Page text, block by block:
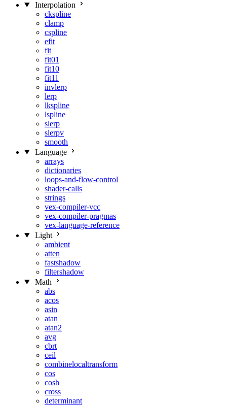
Interpolation
ckspline
clamp
cspline
efit
fit
fit01
fit10
fit11
invlerp
lerp
lkspline
lspline
slerp
slerpv
smooth
Language
arrays
dictionaries
loops-and-flow-control
shader-calls
strings
vex-compiler-vcc
vex-compiler-pragmas
vex-language-reference
Light
ambient
atten
fastshadow
filtershadow
Math
abs
acos
asin
atan
atan2
avg
cbrt
ceil
combinelocaltransform
cos
cosh
cross
determinant